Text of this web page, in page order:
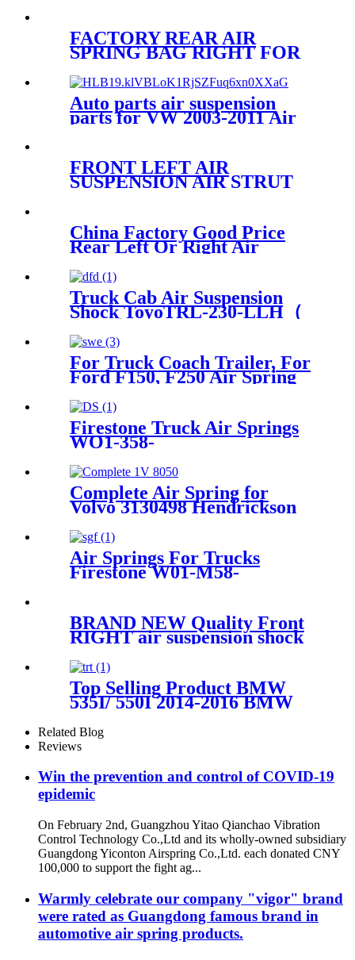
FACTORY REAR AIR
SPRING BAG RIGHT FOR
37121095579/37121095580
IATF46949
Auto parts air suspension
parts for VW 2003-2011 Air
Suspension Compressor
3D0616005L
FRONT LEFT AIR
SUSPENSION AIR STRUT
95835804016/95835804021/
China Factory Good Price
Rear Left Or Right Air
Bag Case For Hummer H2
Manufacturer Part No.
15938306
Truck Cab Air Suspension
Shock ToyoTRL-230-LLH（
For Truck Coach Trailer, For
Ford F150, F250 Air Spring
W217609000/ ContiTech
SK6815P01
Firestone Truck Air Springs
WO1-358-
67234-002
Complete Air Spring for
Volvo 3130498 Hendrickson
W01-358-8050
Air Springs For Trucks
Firestone W01-M58-
BRAND NEW Quality Front
RIGHT air suspension shock
for BMW G11 G12 XDrive
Top Selling Product BMW
535I/ 550I 2014-2016 BMW
Air Suspension Parts for
37106781827, 37106781828,
Related Blog
Reviews
Win the prevention and control of COVID-19
epidemic
On February 2nd, Guangzhou Yitao Qianchao Vibration
Control Technology Co.,Ltd and its wholly-owned subsidiary
Guangdong Yiconton Airspring Co.,Ltd. each donated CNY
100,000 to support the fight ag...
Warmly celebrate our company "vigor" brand
were rated as Guangdong famous brand in
automotive air spring products.